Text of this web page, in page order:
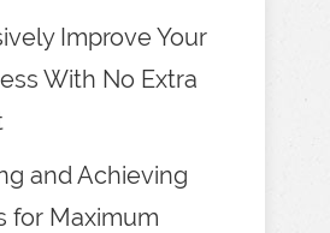
Improve Your
With No Extra
and Achieving
for Maximum